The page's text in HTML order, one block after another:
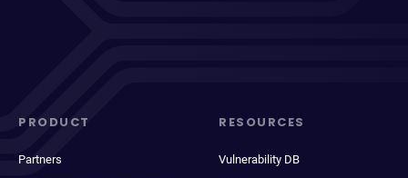
PRODUCT
Partners
RESOURCES
Vulnerability DB